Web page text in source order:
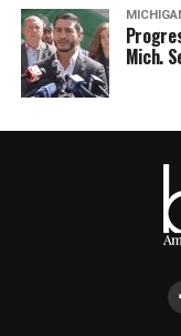
Mich.